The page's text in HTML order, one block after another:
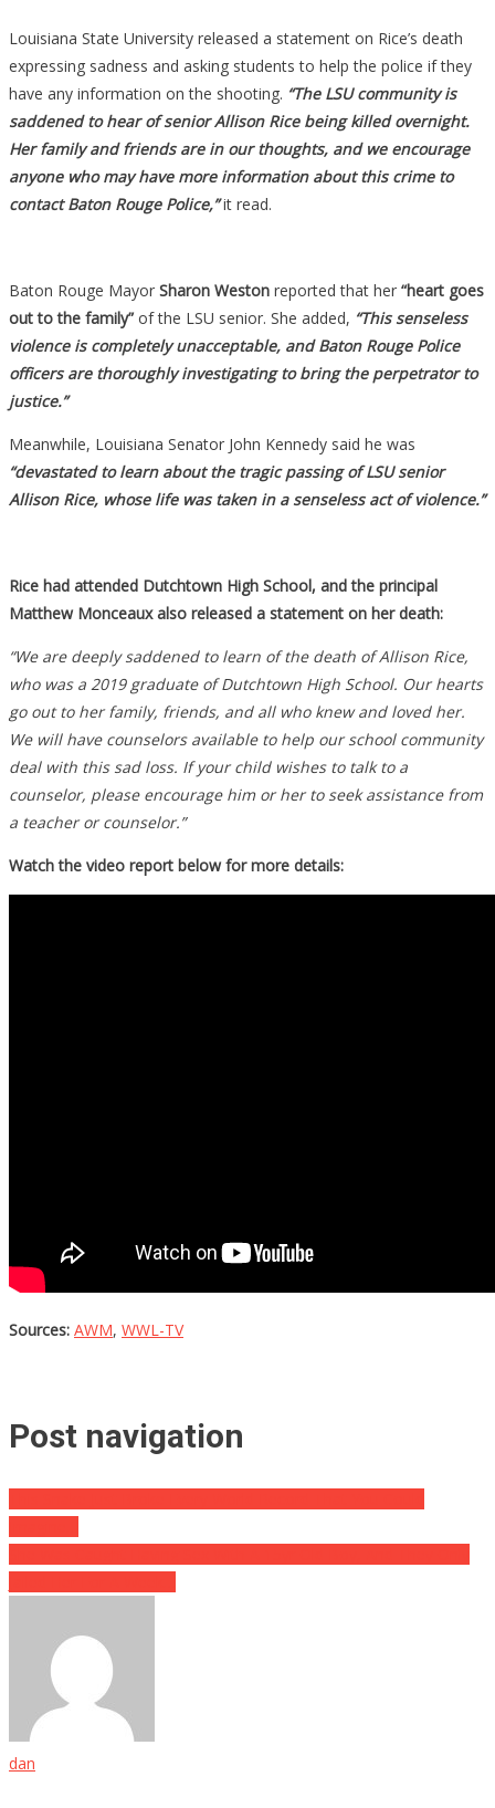
Louisiana State University released a statement on Rice’s death
expressing sadness and asking students to help the police if they
have any information on the shooting. “The LSU community is
saddened to hear of senior Allison Rice being killed overnight.
Her family and friends are in our thoughts, and we encourage
anyone who may have more information about this crime to
contact Baton Rouge Police,” it read.
Baton Rouge Mayor Sharon Weston reported that her “heart goes
out to the family” of the LSU senior. She added, “This senseless
violence is completely unacceptable, and Baton Rouge Police
officers are thoroughly investigating to bring the perpetrator to
justice.”
Meanwhile, Louisiana Senator John Kennedy said he was
“devastated to learn about the tragic passing of LSU senior
Allison Rice, whose life was taken in a senseless act of violence.”
Rice had attended Dutchtown High School, and the principal
Matthew Monceaux also released a statement on her death:
“We are deeply saddened to learn of the death of Allison Rice,
who was a 2019 graduate of Dutchtown High School. Our hearts
go out to her family, friends, and all who knew and loved her.
We will have counselors available to help our school community
deal with this sad loss. If your child wishes to talk to a
counselor, please encourage him or her to seek assistance from
a teacher or counselor.”
Watch the video report below for more details:
Sources: AWM, WWL-TV
Post navigation
dan